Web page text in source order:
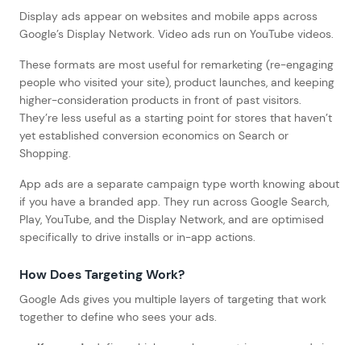
Display ads appear on websites and mobile apps across
Google’s Display Network. Video ads run on YouTube videos.
These formats are most useful for remarketing (re-engaging
people who visited your site), product launches, and keeping
higher-consideration products in front of past visitors.
They’re less useful as a starting point for stores that haven’t
yet established conversion economics on Search or
Shopping.
App ads are a separate campaign type worth knowing about
if you have a branded app. They run across Google Search,
Play, YouTube, and the Display Network, and are optimised
specifically to drive installs or in-app actions.
How Does Targeting Work?
Google Ads gives you multiple layers of targeting that work
together to define who sees your ads.